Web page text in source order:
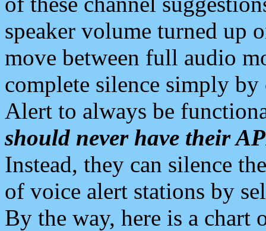
speaker volume turned up
move between full audio
complete silence simply
Alert to always be
should never have their
Instead, they can silence
of voice alert stations by
By the way, here is a chart